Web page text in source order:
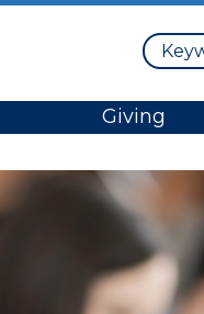
Search
Giving